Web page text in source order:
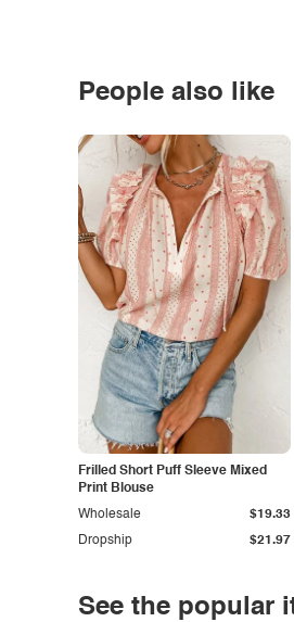
People also like
Frilled Short Puff Sleeve Mixed
Print Blouse
Dropship $21.97
Wholesale $19.33
See the popular